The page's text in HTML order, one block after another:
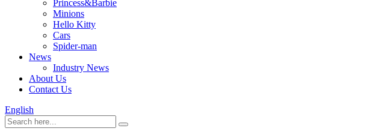
Princess&Barbie
Minions
Hello Kitty
Cars
Spider-man
News
Industry News
About Us
Contact Us
English